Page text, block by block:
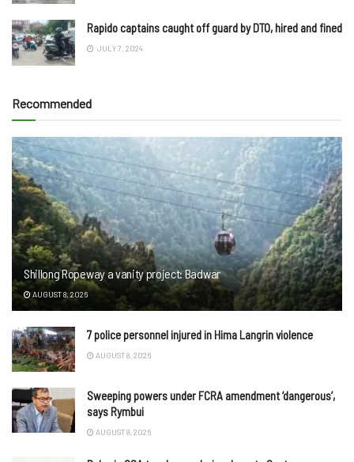
Rapido captains caught off guard by DTO, hired and fined
JULY 7, 2024
Recommended
Shillong Ropeway a vanity project: Badwar
AUGUST 8, 2026
7 police personnel injured in Hima Langrin violence
AUGUST 8, 2026
Sweeping powers under FCRA amendment ‘dangerous’,
says Rymbui
AUGUST 8, 2026